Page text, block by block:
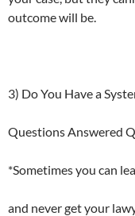
outcome will be.
3) Do You Have a
Questions Answered
*Sometimes you can
and never get your